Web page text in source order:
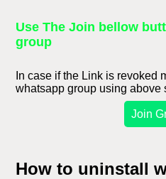
Use The Join bellow
group
In case if the Link is revoked
whatsapp group using above
Join
How to uninstall